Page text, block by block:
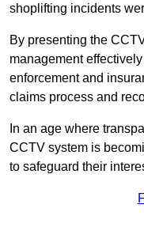
shoplifting incidents
By presenting the
management
enforcement and
claims process and
In an age where
CCTV system is
to safeguard their